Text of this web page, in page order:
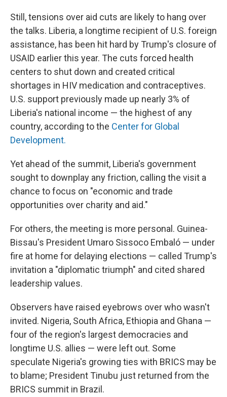
Still, tensions over aid cuts are likely to hang over
the talks. Liberia, a longtime recipient of U.S. foreign
assistance, has been hit hard by Trump's closure of
USAID earlier this year. The cuts forced health
centers to shut down and created critical
shortages in HIV medication and contraceptives.
U.S. support previously made up nearly 3% of
Liberia's national income — the highest of any
country, according to the Center for Global
Development.
Yet ahead of the summit, Liberia's government
sought to downplay any friction, calling the visit a
chance to focus on "economic and trade
opportunities over charity and aid."
For others, the meeting is more personal. Guinea-
Bissau's President Umaro Sissoco Embaló — under
fire at home for delaying elections — called Trump's
invitation a "diplomatic triumph" and cited shared
leadership values.
Observers have raised eyebrows over who wasn't
invited. Nigeria, South Africa, Ethiopia and Ghana —
four of the region's largest democracies and
longtime U.S. allies — were left out. Some
speculate Nigeria's growing ties with BRICS may be
to blame; President Tinubu just returned from the
BRICS summit in Brazil.